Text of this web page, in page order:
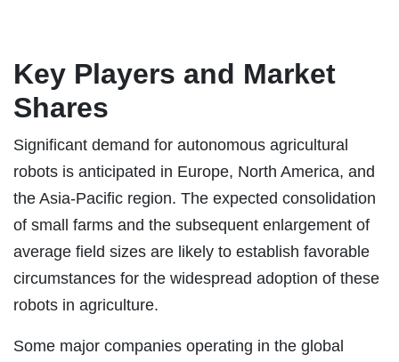
Key Players and Market
Shares
Significant demand for autonomous agricultural
robots is anticipated in Europe, North America, and
the Asia-Pacific region. The expected consolidation
of small farms and the subsequent enlargement of
average field sizes are likely to establish favorable
circumstances for the widespread adoption of these
robots in agriculture.
Some major companies operating in the global